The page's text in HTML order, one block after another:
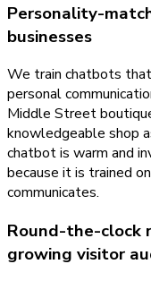
Personality-
businesses
We train chatbots
personal
Middle Street
knowledgeable shop
chatbot is warm and
because it is trained
communicates.
Round-the-clock
growing visitor